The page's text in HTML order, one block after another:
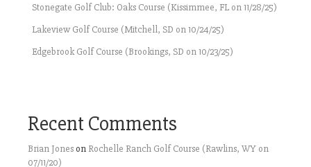
Stonegate Golf Club: Oaks Course (Kissimmee, FL on 11/28/25)
Lakeview Golf Course (Mitchell, SD on 10/24/25)
Edgebrook Golf Course (Brookings, SD on 10/23/25)
Recent Comments
Brian Jones on Rochelle Ranch Golf Course (Rawlins, WY on
07/11/20)